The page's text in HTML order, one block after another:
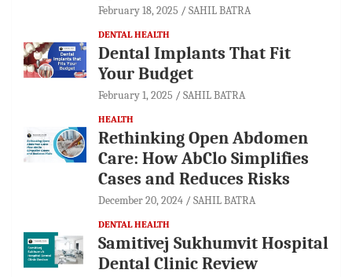
February 18, 2025 SAHIL BATRA
DENTAL HEALTH
Dental Implants That Fit
Your Budget
February 1, 2025 SAHIL BATRA
HEALTH
Rethinking Open Abdomen
Care: How AbClo Simplifies
Cases and Reduces Risks
December 20, 2024 SAHIL BATRA
DENTAL HEALTH
Samitivej Sukhumvit Hospital
Dental Clinic Review